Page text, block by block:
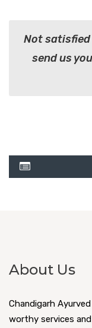
Not
send us
About Us
Chandigarh
worthy services